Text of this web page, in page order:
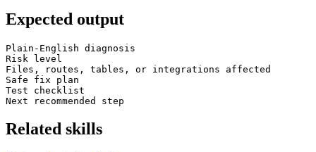
Expected output
Plain-English diagnosis
Risk level
Files, routes, tables, or integrations affected
Safe fix plan
Test checklist
Next recommended step
Related skills